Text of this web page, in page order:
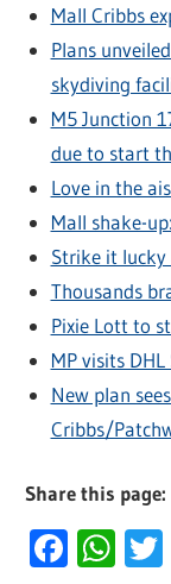
Mall Cribbs
Plans
skydiving
M5 Junction
due to start
Love in the
Mall shake-
Strike it lucky
Thousands
Pixie Lott to
MP visits
New plan
Cribbs/
Share this page: